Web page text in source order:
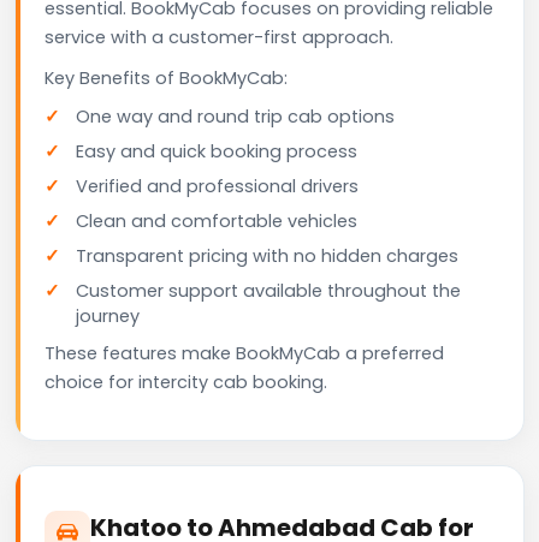
essential. BookMyCab focuses on providing reliable
service with a customer-first approach.
Key Benefits of BookMyCab:
One way and round trip cab options
Easy and quick booking process
Verified and professional drivers
Clean and comfortable vehicles
Transparent pricing with no hidden charges
Customer support available throughout the
journey
These features make BookMyCab a preferred
choice for intercity cab booking.
Khatoo to Ahmedabad Cab for